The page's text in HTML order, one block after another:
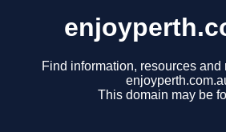
Find information, resources and
This domain may be